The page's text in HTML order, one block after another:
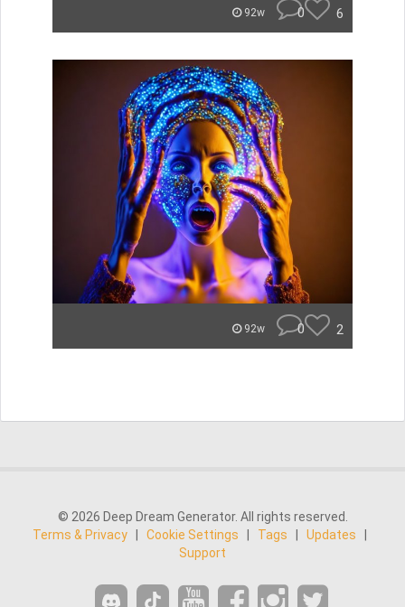
92w 0 6
92w 0 2
© 2026 Deep Dream Generator. All rights reserved.
Terms & Privacy
Cookie Settings Tags Updates
Support